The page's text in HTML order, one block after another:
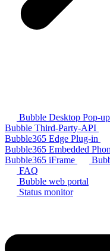
Bubble Desktop Pop-up
Bubble Third-Party-API
Bubble365 Edge Plug-in
Bubble365 Embedded
Bubble365 iFrame
FAQ
Bubble web portal
Status monitor